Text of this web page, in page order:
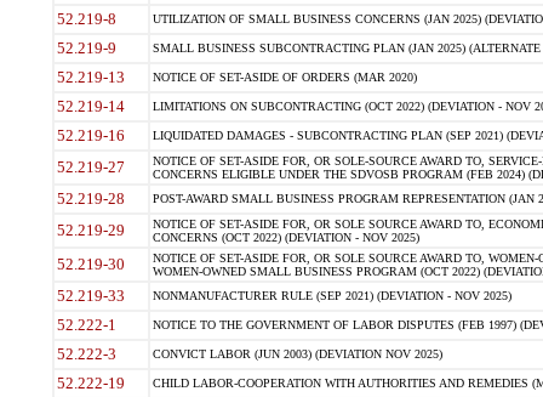
52.219-8 UTILIZATION OF SMALL BUSINESS CONCERNS (JAN 2025)
52.219-9 SMALL BUSINESS SUBCONTRACTING PLAN (JAN 2025)
52.219-13 NOTICE OF SET-ASIDE OF ORDERS (MAR 2020)
52.219-14 LIMITATIONS ON SUBCONTRACTING (OCT 2022) (DEVIATION - NOV
52.219-16 LIQUIDATED DAMAGES - SUBCONTRACTING PLAN (SEP 2021)
52.219-27
NOTICE OF SET-ASIDE FOR, OR SOLE-SOURCE AWARD TO,
CONCERNS ELIGIBLE UNDER THE SDVOSB PROGRAM (FEB 2024)
52.219-28 POST-AWARD SMALL BUSINESS PROGRAM REPRESENTATION (JAN
52.219-29
NOTICE OF SET-ASIDE FOR, OR SOLE SOURCE AWARD TO,
CONCERNS (OCT 2022) (DEVIATION - NOV 2025)
52.219-30
NOTICE OF SET-ASIDE FOR, OR SOLE SOURCE AWARD TO,
WOMEN-OWNED SMALL BUSINESS PROGRAM (OCT 2022)
52.219-33 NONMANUFACTURER RULE (SEP 2021) (DEVIATION - NOV 2025)
52.222-1 NOTICE TO THE GOVERNMENT OF LABOR DISPUTES (FEB 1997)
52.222-3 CONVICT LABOR (JUN 2003) (DEVIATION NOV 2025)
52.222-19 CHILD LABOR-COOPERATION WITH AUTHORITIES AND REMEDIES